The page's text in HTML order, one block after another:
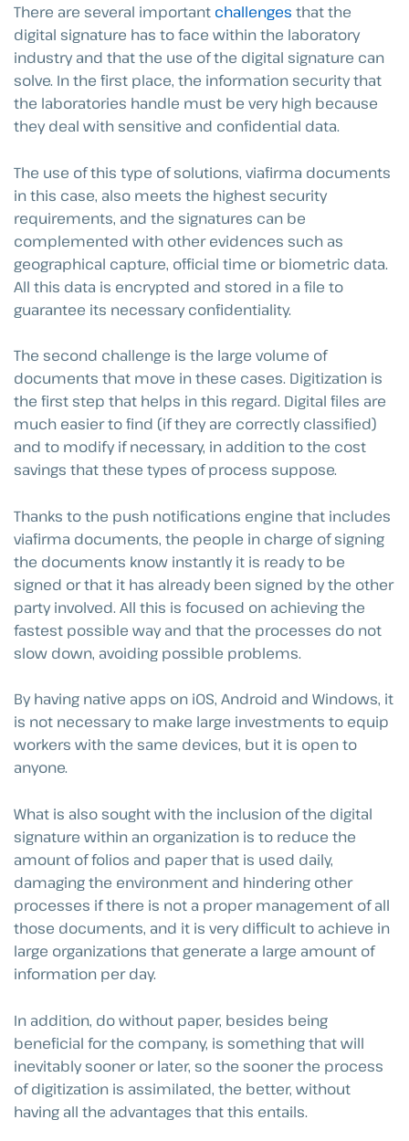
There are several important challenges that the
digital signature has to face within the laboratory
industry and that the use of the digital signature can
solve. In the first place, the information security that
the laboratories handle must be very high because
they deal with sensitive and confidential data.
The use of this type of solutions, viafirma documents
in this case, also meets the highest security
requirements, and the signatures can be
complemented with other evidences such as
geographical capture, official time or biometric data.
All this data is encrypted and stored in a file to
guarantee its necessary confidentiality.
The second challenge is the large volume of
documents that move in these cases. Digitization is
the first step that helps in this regard. Digital files are
much easier to find (if they are correctly classified)
and to modify if necessary, in addition to the cost
savings that these types of process suppose.
Thanks to the push notifications engine that includes
viafirma documents, the people in charge of signing
the documents know instantly it is ready to be
signed or that it has already been signed by the other
party involved. All this is focused on achieving the
fastest possible way and that the processes do not
slow down, avoiding possible problems.
By having native apps on iOS, Android and Windows, it
is not necessary to make large investments to equip
workers with the same devices, but it is open to
anyone.
What is also sought with the inclusion of the digital
signature within an organization is to reduce the
amount of folios and paper that is used daily,
damaging the environment and hindering other
processes if there is not a proper management of all
those documents, and it is very difficult to achieve in
large organizations that generate a large amount of
information per day.
In addition, do without paper, besides being
beneficial for the company, is something that will
inevitably sooner or later, so the sooner the process
of digitization is assimilated, the better, without
having all the advantages that this entails.